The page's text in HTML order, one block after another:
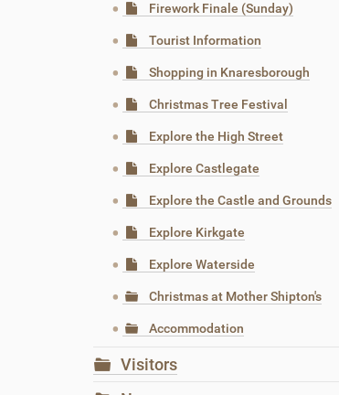
Firework Finale (Sunday)
Tourist Information
Shopping in Knaresborough
Christmas Tree Festival
Explore the High Street
Explore Castlegate
Explore the Castle and Grounds
Explore Kirkgate
Explore Waterside
Christmas at Mother Shipton's
Accommodation
Visitors